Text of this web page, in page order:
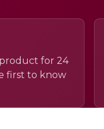
for 24
first to know